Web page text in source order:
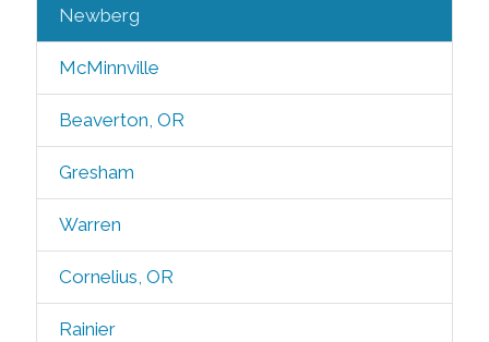
Newberg
McMinnville
Beaverton, OR
Gresham
Warren
Cornelius, OR
Rainier